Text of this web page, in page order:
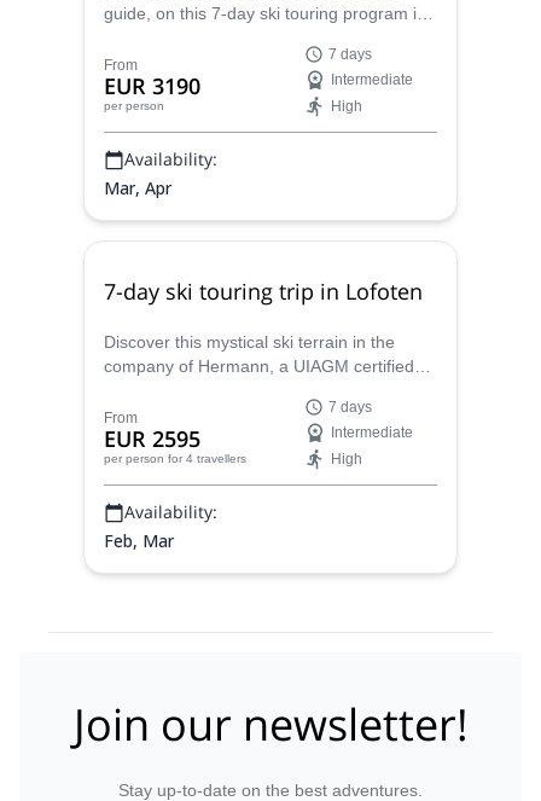
guide, on this 7-day ski touring program in
between the mountains and the ocean.
From
EUR 3190
per person
7 days
Intermediate
High
Availability:
Mar, Apr
7-day ski touring trip in Lofoten
Discover this mystical ski terrain in the
company of Hermann, a UIAGM certified
touring trip in Lofoten.
From
EUR 2595
per person for 4 travellers
7 days
Intermediate
High
Availability:
Feb, Mar
Join our newsletter!
Stay up-to-date on the best adventures.